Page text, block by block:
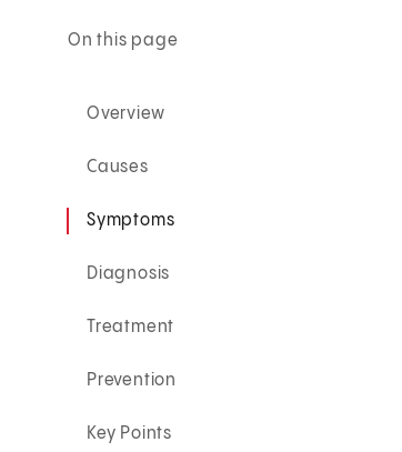
On this page
Overview
Causes
Symptoms
Diagnosis
Treatment
Prevention
Key Points